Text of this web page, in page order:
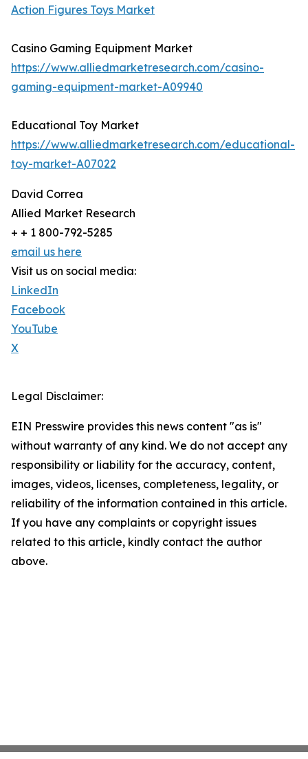
Action Figures Toys Market
Casino Gaming Equipment Market
https://www.alliedmarketresearch.com/casino-
gaming-equipment-market-A09940
Educational Toy Market
https://www.alliedmarketresearch.com/educational-
toy-market-A07022
David Correa
Allied Market Research
+ + 1 800-792-5285
email us here
Visit us on social media:
LinkedIn
Facebook
YouTube
X
Legal Disclaimer:
EIN Presswire provides this news content "as is"
without warranty of any kind. We do not accept any
responsibility or liability for the accuracy, content,
images, videos, licenses, completeness, legality, or
reliability of the information contained in this article.
If you have any complaints or copyright issues
related to this article, kindly contact the author
above.